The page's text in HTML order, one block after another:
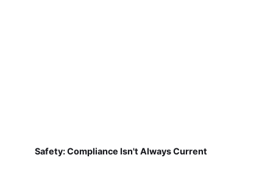
Safety: Compliance Isn't Always Current